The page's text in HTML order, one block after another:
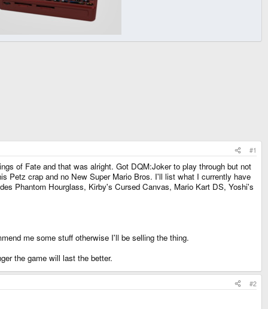
#1
of Fate and that was alright. Got DQM:Joker to play through but not
Petz crap and no New Super Mario Bros. I'll list what I currently have
Phantom Hourglass, Kirby's Cursed Canvas, Mario Kart DS, Yoshi's
me some stuff otherwise I'll be selling the thing.
the game will last the better.
#2